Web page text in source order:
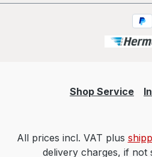
Shop Service
All prices incl. VAT plus
delivery charges, if not